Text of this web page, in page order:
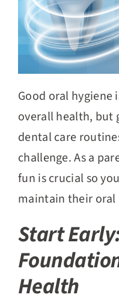
Good oral hygiene
overall health, but
dental care
challenge. As a
fun is crucial so
maintain their oral
Start
Health